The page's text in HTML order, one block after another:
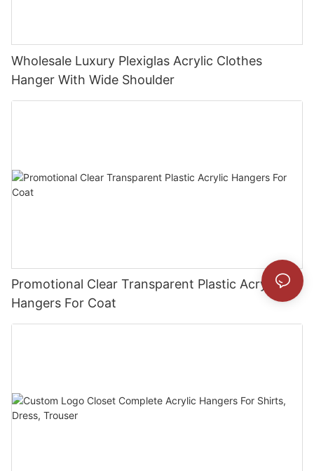
Wholesale Luxury Plexiglas Acrylic Clothes
Hanger With Wide Shoulder
Promotional Clear Transparent Plastic Acrylic
Hangers For Coat